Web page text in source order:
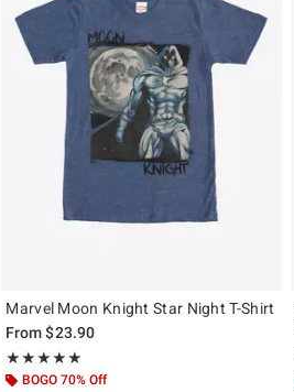
Marvel Moon Knight Star Night T-Shirt
From$23.90
★★★★★
Rating, 5 out of 5
★★★★★
BOGO 70% Off